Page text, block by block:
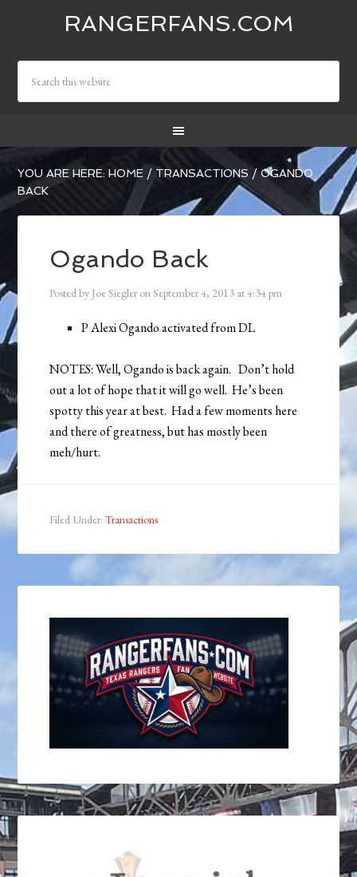
RANGERFANS.COM
YOU ARE HERE:HOME / TRANSACTIONS /OGANDO
BACK
Ogando Back
Posted by Joe Siegler onSeptember 4, 2013 at4:34 pm
P Alexi Ogando activated from DL
NOTES: Well, Ogando is back again. Don’t hold
out a lot of hope that it will go well. He’s been
spotty this year at best. Had a few moments here
and there of greatness, but has mostly been
meh/hurt.
Filed Under:Transactions